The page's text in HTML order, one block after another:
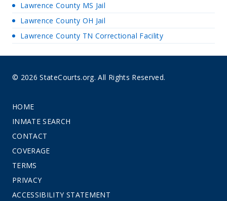
Lawrence County MS Jail
Lawrence County OH Jail
Lawrence County TN Correctional Facility
© 2026 StateCourts.org. All Rights Reserved.
HOME
INMATE SEARCH
CONTACT
COVERAGE
TERMS
PRIVACY
ACCESSIBILITY STATEMENT